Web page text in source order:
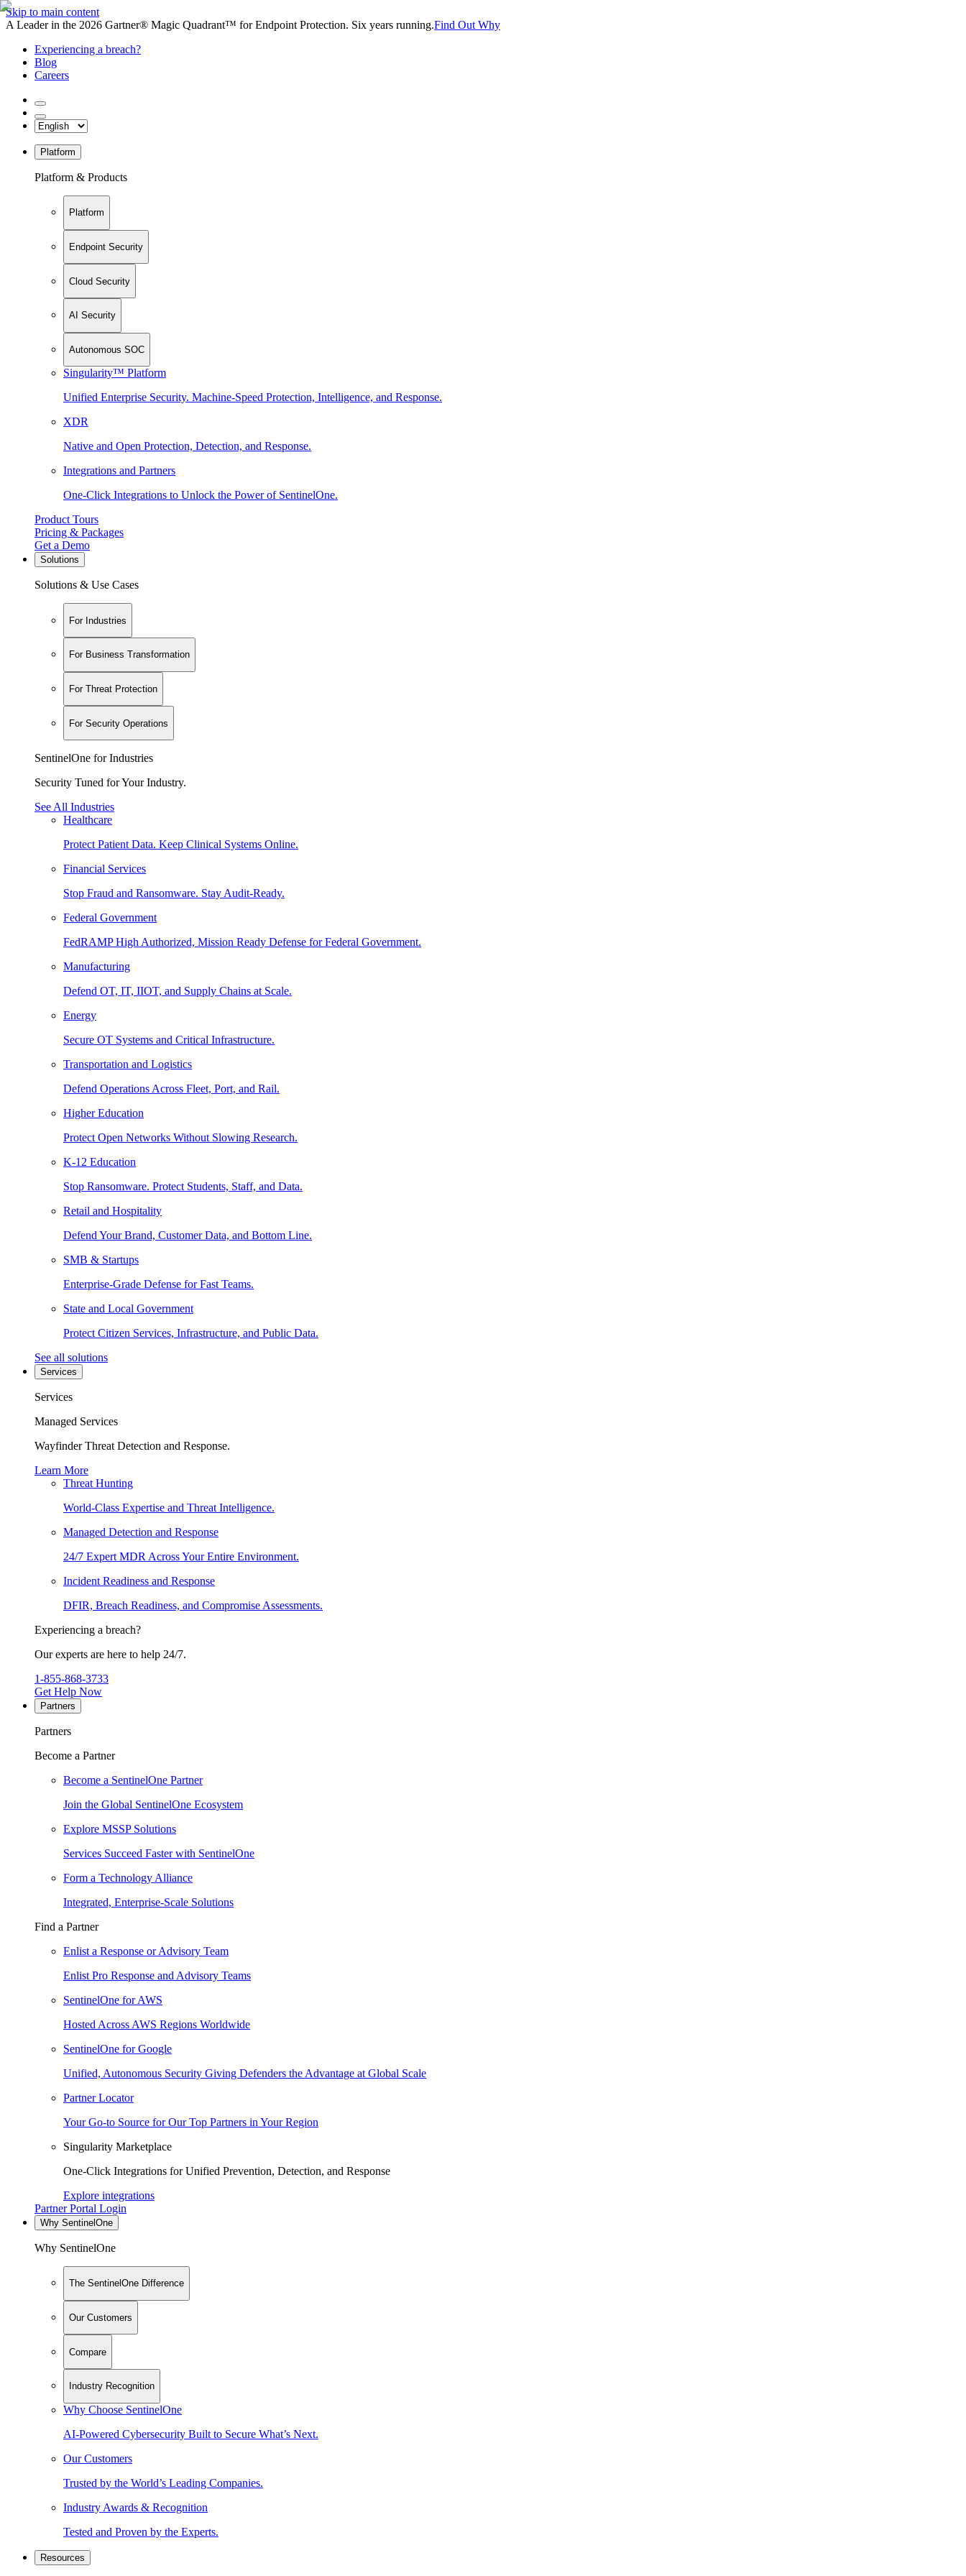
Skip to main content
A Leader in the 2026 Gartner® Magic Quadrant™ for Endpoint Protection. Six years running.Find Out Why
Experiencing a breach?
Blog
Careers
Platform
Platform & Products
Platform
Endpoint Security
Cloud Security
AI Security
Autonomous SOC
Singularity™ Platform
Unified Enterprise Security. Machine-Speed Protection, Intelligence, and Response.
XDR
Native and Open Protection, Detection, and Response.
Integrations and Partners
One-Click Integrations to Unlock the Power of SentinelOne.
Product Tours
Pricing & Packages
Get a Demo
Solutions
Solutions & Use Cases
For Industries
For Business Transformation
For Threat Protection
For Security Operations
SentinelOne for Industries
Security Tuned for Your Industry.
See All Industries
Healthcare
Protect Patient Data. Keep Clinical Systems Online.
Financial Services
Stop Fraud and Ransomware. Stay Audit-Ready.
Federal Government
FedRAMP High Authorized, Mission Ready Defense for Federal Government.
Manufacturing
Defend OT, IT, IIOT, and Supply Chains at Scale.
Energy
Secure OT Systems and Critical Infrastructure.
Transportation and Logistics
Defend Operations Across Fleet, Port, and Rail.
Higher Education
Protect Open Networks Without Slowing Research.
K-12 Education
Stop Ransomware. Protect Students, Staff, and Data.
Retail and Hospitality
Defend Your Brand, Customer Data, and Bottom Line.
SMB & Startups
Enterprise-Grade Defense for Fast Teams.
State and Local Government
Protect Citizen Services, Infrastructure, and Public Data.
See all solutions
Services
Services
Managed Services
Wayfinder Threat Detection and Response.
Learn More
Threat Hunting
World-Class Expertise and Threat Intelligence.
Managed Detection and Response
24/7 Expert MDR Across Your Entire Environment.
Incident Readiness and Response
DFIR, Breach Readiness, and Compromise Assessments.
Experiencing a breach?
Our experts are here to help 24/7.
1-855-868-3733
Get Help Now
Partners
Partners
Become a Partner
Become a SentinelOne Partner
Join the Global SentinelOne Ecosystem
Explore MSSP Solutions
Services Succeed Faster with SentinelOne
Form a Technology Alliance
Integrated, Enterprise-Scale Solutions
Find a Partner
Enlist a Response or Advisory Team
Enlist Pro Response and Advisory Teams
SentinelOne for AWS
Hosted Across AWS Regions Worldwide
SentinelOne for Google
Unified, Autonomous Security Giving Defenders the Advantage at Global Scale
Partner Locator
Your Go-to Source for Our Top Partners in Your Region
Singularity Marketplace
One-Click Integrations for Unified Prevention, Detection, and Response
Explore integrations
Partner Portal Login
Why SentinelOne
Why SentinelOne
The SentinelOne Difference
Our Customers
Compare
Industry Recognition
Why Choose SentinelOne
AI-Powered Cybersecurity Built to Secure What’s Next.
Our Customers
Trusted by the World’s Leading Companies.
Industry Awards & Recognition
Tested and Proven by the Experts.
Resources